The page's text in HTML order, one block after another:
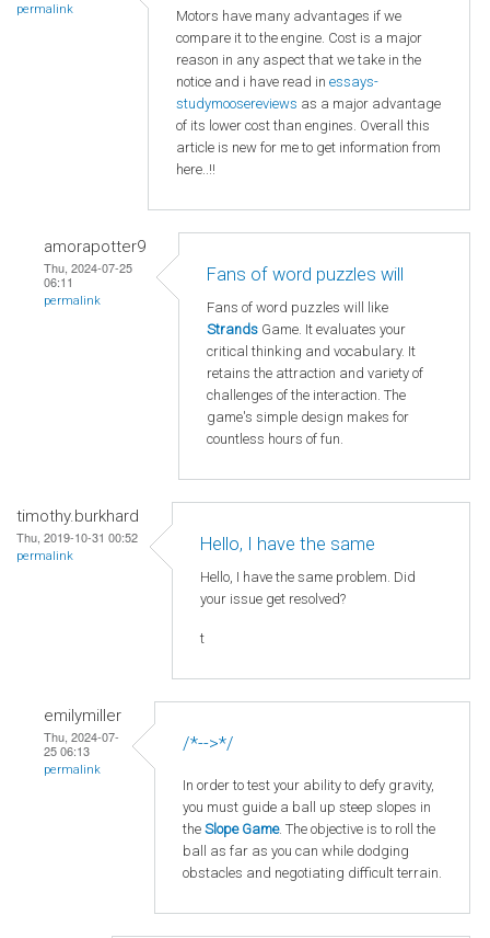
permalink
Motors have many advantages if we
compare it to the engine. Cost is a major
reason in any aspect that we take in the
notice and i have read in essays-
studymoosereviews as a major advantage
of its lower cost than engines. Overall this
article is new for me to get information from
here..!!
amorapotter9
Thu, 2024-07-25
06:11
permalink
Fans of word puzzles will
Fans of word puzzles will like
Strands Game. It evaluates your
critical thinking and vocabulary. It
retains the attraction and variety of
challenges of the interaction. The
game's simple design makes for
countless hours of fun.
timothy.burkhard
Thu, 2019-10-31 00:52
permalink
Hello, I have the same
Hello, I have the same problem. Did
your issue get resolved?
t
emilymiller
Thu, 2024-07-
25 06:13
permalink
/*-->*/
In order to test your ability to defy gravity,
you must guide a ball up steep slopes in
the Slope Game. The objective is to roll the
ball as far as you can while dodging
obstacles and negotiating difficult terrain.